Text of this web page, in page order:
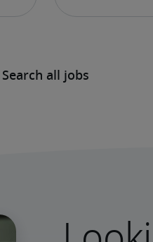
Search all jobs